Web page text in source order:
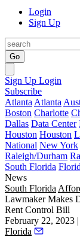
Login
Sign Up
Go
Sign Up Login
Subscribe
Atlanta Atlanta
Boston Charlotte
Dallas Data Center
Houston Houston
National New York
Raleigh/Durham
South Florida
News
South Florida
Lawmaker Makes
Rent Control Bill
February 22, 2023
Florida